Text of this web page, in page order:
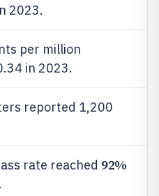
2023.
per million
in 2023.
reported 1,200
rate reached 92%